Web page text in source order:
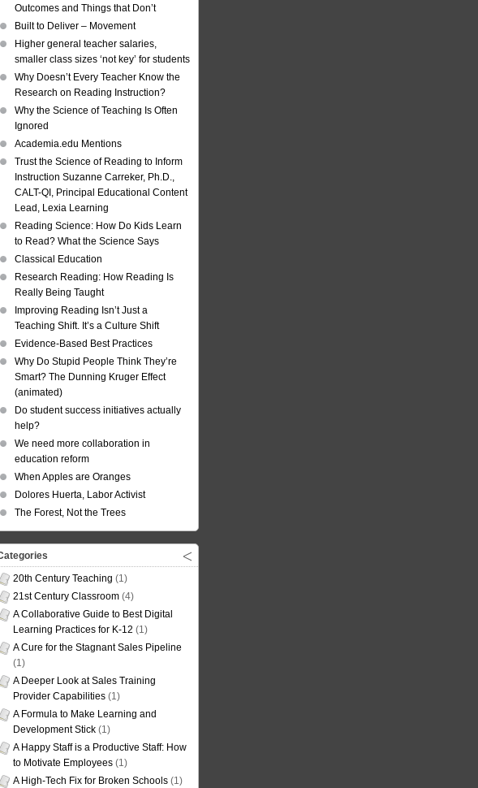
Outcomes and Things that Don’t
Built to Deliver – Movement
Higher general teacher salaries,
smaller class sizes ‘not key’ for students
Why Doesn’t Every Teacher Know the
Research on Reading Instruction?
Why the Science of Teaching Is Often
Ignored
Academia.edu Mentions
Trust the Science of Reading to Inform
Instruction Suzanne Carreker, Ph.D.,
CALT-QI, Principal Educational Content
Lead, Lexia Learning
Reading Science: How Do Kids Learn
to Read? What the Science Says
Classical Education
Research Reading: How Reading Is
Really Being Taught
Improving Reading Isn’t Just a
Teaching Shift. It’s a Culture Shift
Evidence-Based Best Practices
Why Do Stupid People Think They’re
Smart? The Dunning Kruger Effect
(animated)
Do student success initiatives actually
help?
We need more collaboration in
education reform
When Apples are Oranges
Dolores Huerta, Labor Activist
The Forest, Not the Trees
20th Century Teaching (1)
21st Century Classroom (4)
A Collaborative Guide to Best Digital
Learning Practices for K-12 (1)
A Cure for the Stagnant Sales Pipeline
(1)
A Deeper Look at Sales Training
Provider Capabilities (1)
A Formula to Make Learning and
Development Stick (1)
A Happy Staff is a Productive Staff: How
to Motivate Employees (1)
A High-Tech Fix for Broken Schools (1)